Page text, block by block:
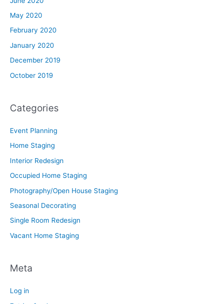
May 2020
February 2020
January 2020
December 2019
October 2019
Categories
Event Planning
Home Staging
Interior Redesign
Occupied Home Staging
Photography/Open House Staging
Seasonal Decorating
Single Room Redesign
Vacant Home Staging
Meta
Log in